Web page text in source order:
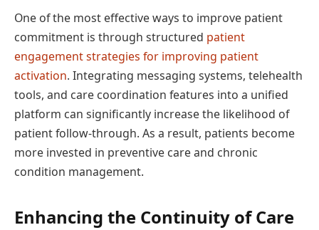
One of the most effective ways to improve patient
commitment is through structured patient
engagement strategies for improving patient
activation. Integrating messaging systems, telehealth
tools, and care coordination features into a unified
platform can significantly increase the likelihood of
patient follow-through. As a result, patients become
more invested in preventive care and chronic
condition management.
Enhancing the Continuity of Care